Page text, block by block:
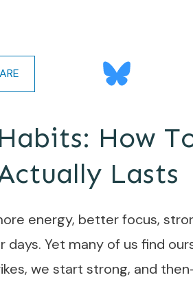
How
Lasts
energy, better focus,
Yet many of us find
we start strong, and